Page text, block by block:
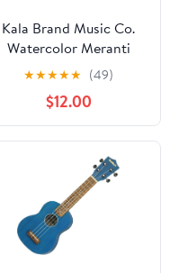
Kala Brand Music Co.
Watercolor Meranti
Collection, 4-String
Ukulele, Right, Blue,
Concert (KA-MRT-BLU-
C)
★★★★★ (49)
$12.00